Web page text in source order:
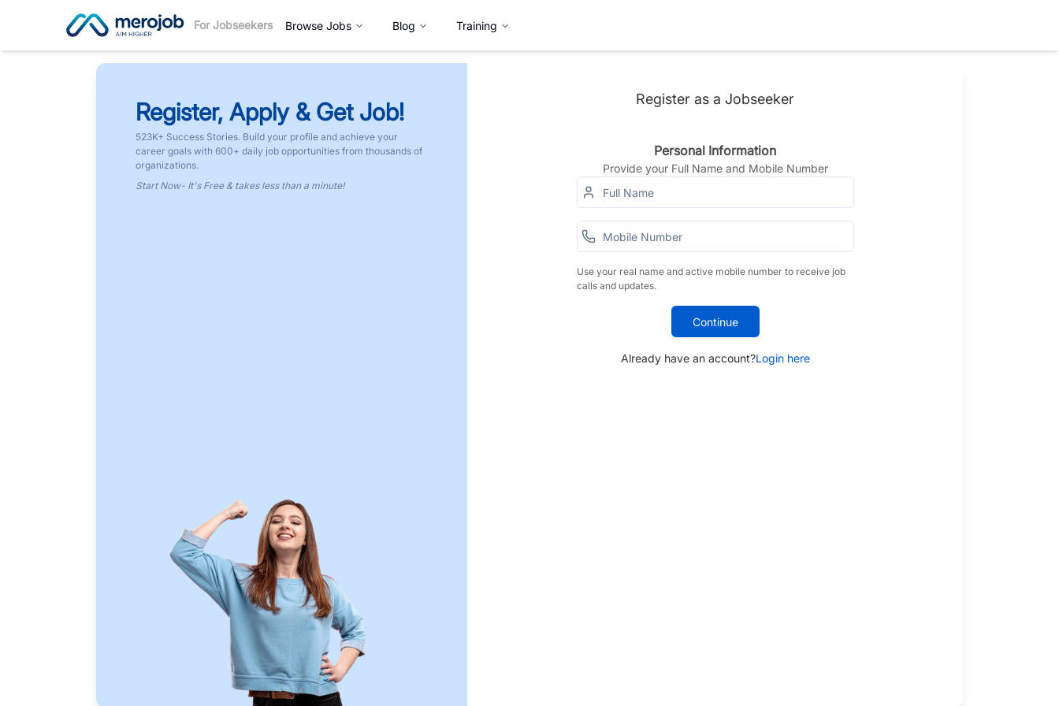
For Jobseekers Browse Jobs Blog Training
Register, Apply & Get Job!
523K+ Success Stories. Build your profile and achieve your
career goals with 600+ daily job opportunities from thousands of
organizations.
Start Now- It's Free & takes less than a minute!
Register as a Jobseeker
Personal Information
Provide your Full Name and Mobile Number
Use your real name and active mobile number to receive job
calls and updates.
Continue
Already have an account?Login here